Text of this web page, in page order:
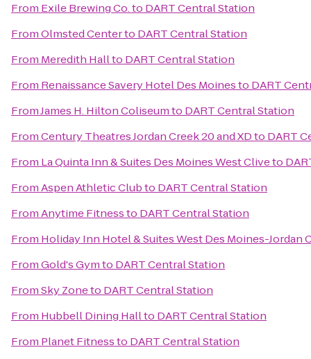
From Exile Brewing Co.to DART Central Station
FromOlmsted Centerto DART Central Station
From Meredith Hallto DART Central Station
From Renaissance Savery Hotel Des Moinesto DART
FromJames H. Hilton Coliseumto DART Central Station
FromCentury Theatres Jordan Creek 20 and XDto DART
From La Quinta Inn & Suites Des Moines West Cliveto
FromAspen Athletic Clubto DART Central Station
FromAnytime Fitnessto DART Central Station
From Holiday Inn Hotel & Suites West Des Moines-Jordan
FromGold's Gymto DART Central Station
FromSky Zoneto DART Central Station
From Hubbell Dining Hallto DART Central Station
From Planet Fitnessto DART Central Station